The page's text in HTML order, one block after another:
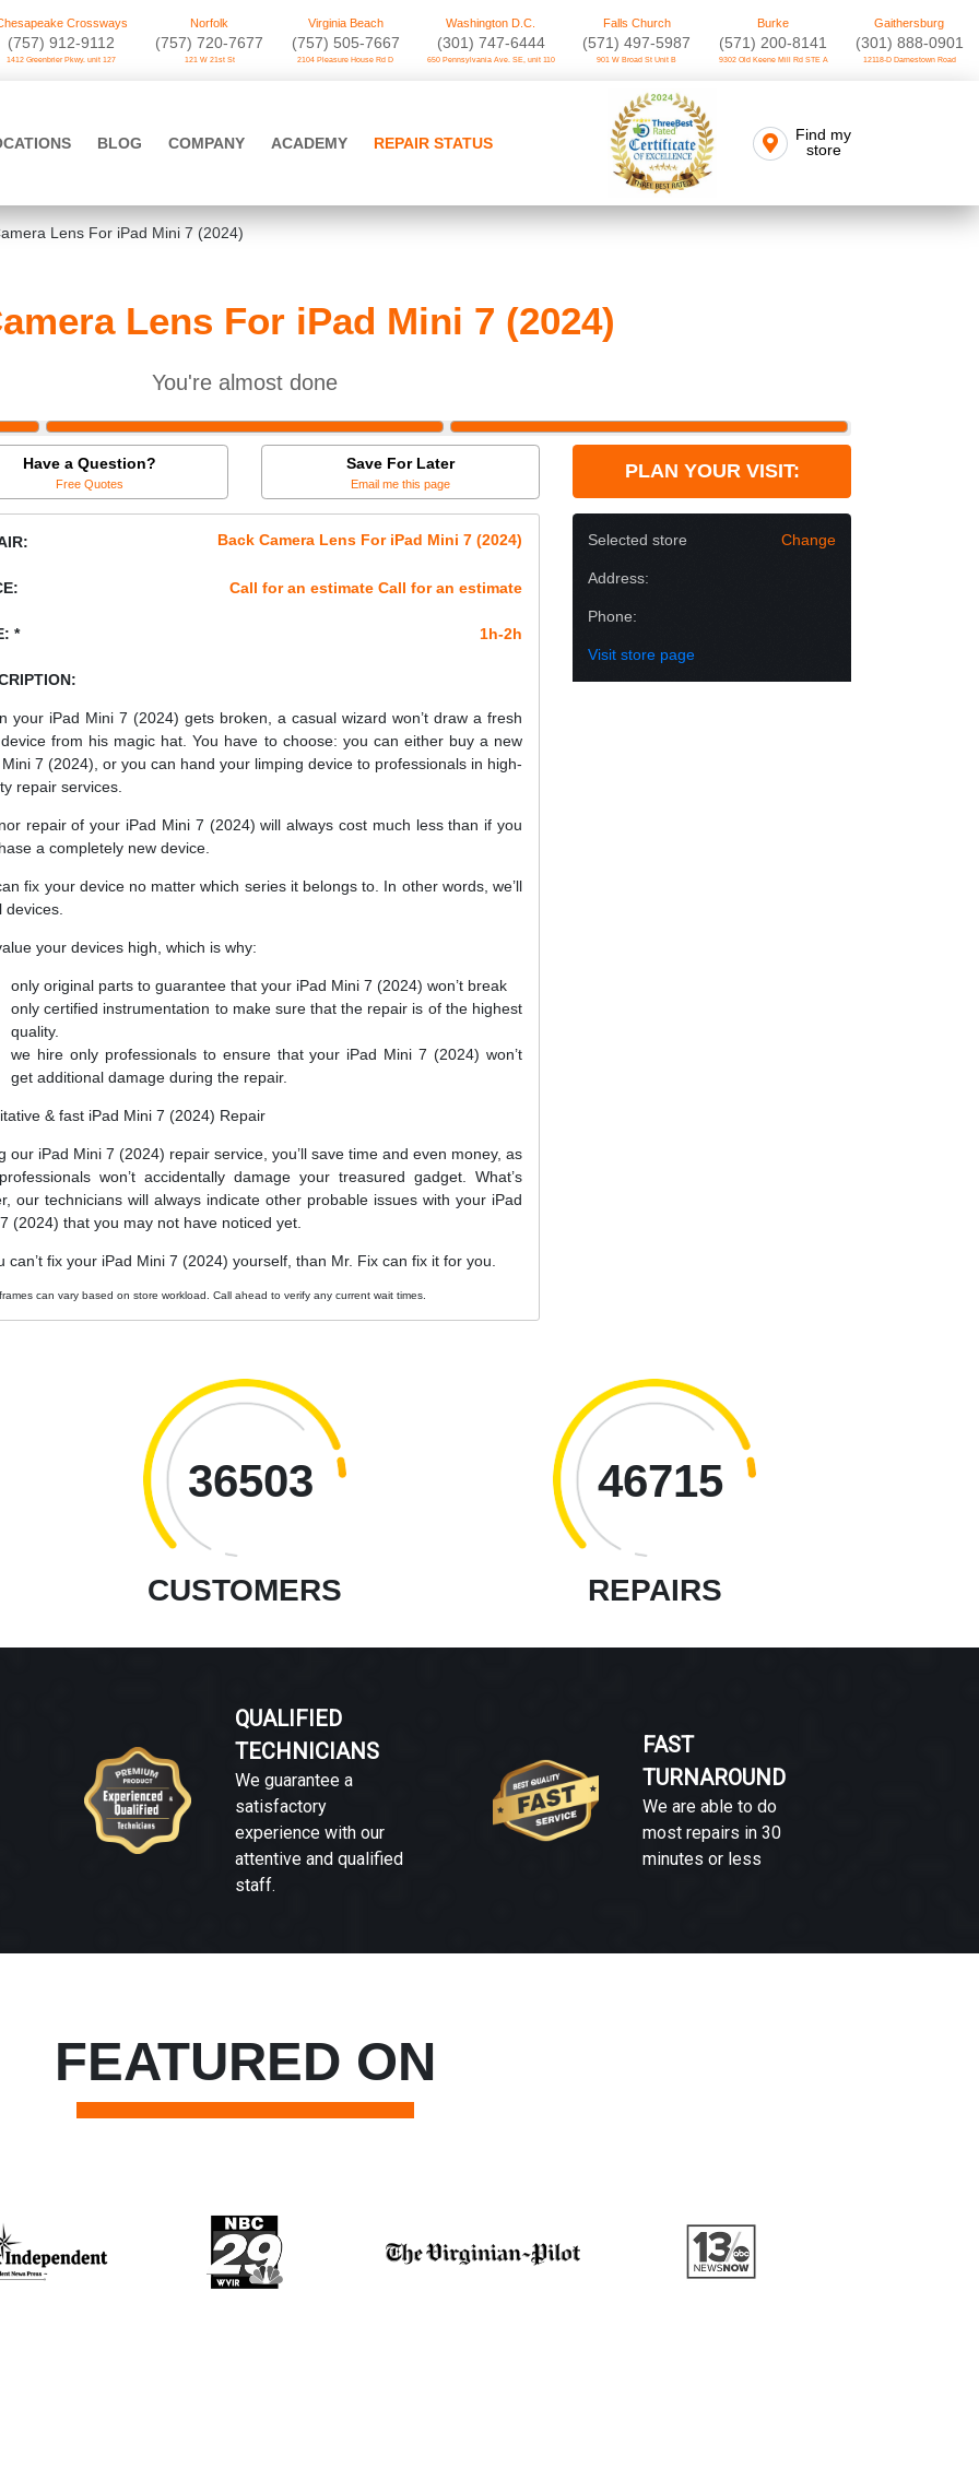
Crossways
(757) 912-9112
1412 Greenbrier Pkwy. unit 127
Norfolk
(757) 720-7677
121 W 21st St
Virginia Beach
(757) 505-7667
2104 Pleasure House Rd D
Washington D.C.
‪(301) 747-6444
650 Pennsylvania Ave. SE, unit 110
Falls Church
(571) 497-5987
901 W Broad St Unit B
Burke
(571) 200-8141
9302 Old Keene Mill Rd STE A
Gaithersburg
(301) 888-0901
12118-D Darnestown Road
BLOG COMPANY ACADEMY REPAIR STATUS
Find my
store
Lens For iPad Mini 7 (2024)
Lens For iPad Mini 7 (2024)
You're almost done
Have a Question?
Free Quotes
Save For Later
Email me this page
PLAN YOUR VISIT:
Back Camera Lens For iPad Mini 7 (2024)
Call for an estimate Call for an estimate
* 1h-2h
your iPad Mini 7 (2024) gets broken, a casual wizard won’t draw a fresh
from his magic hat. You have to choose: you can either buy a new
7 (2024), or you can hand your limping device to professionals in high-
repair services.
repair of your iPad Mini 7 (2024) will always cost much less than if you
a completely new device.
fix your device no matter which series it belongs to. In other words, we’ll
devices.
your devices high, which is why:
only original parts to guarantee that your iPad Mini 7 (2024) won’t break
only certified instrumentation to make sure that the repair is of the highest
quality.
we hire only professionals to ensure that your iPad Mini 7 (2024) won’t
get additional damage during the repair.
& fast iPad Mini 7 (2024) Repair
our iPad Mini 7 (2024) repair service, you’ll save time and even money, as
won’t accidentally damage your treasured gadget. What’s
our technicians will always indicate other probable issues with your iPad
(2024) that you may not have noticed yet.
can’t fix your iPad Mini 7 (2024) yourself, than Mr. Fix can fix it for you.
can vary based on store workload. Call ahead to verify any current wait times.
Selected store Change
Address:
Phone:
Visit store page
36503
CUSTOMERS
46715
REPAIRS
QUALIFIED
TECHNICIANS
We guarantee a
satisfactory
experience with our
attentive and qualified
staff.
FAST
TURNAROUND
We are able to do
most repairs in 30
minutes or less
FEATURED ON